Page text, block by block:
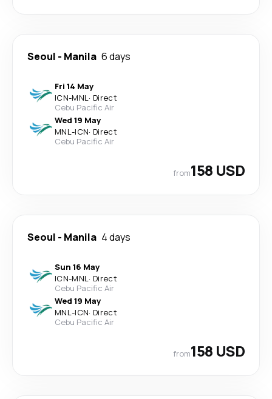
Seoul - Manila 6 days
Fri 14 May
ICN-MNL· Direct
Cebu Pacific Air
Wed 19 May
MNL-ICN· Direct
Cebu Pacific Air
from158 USD
Seoul - Manila 4 days
Sun 16 May
ICN-MNL· Direct
Cebu Pacific Air
Wed 19 May
MNL-ICN· Direct
Cebu Pacific Air
from158 USD